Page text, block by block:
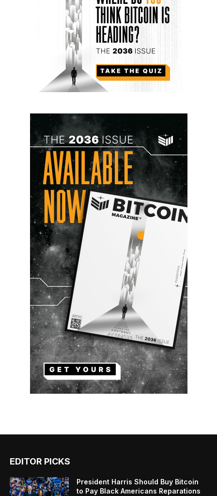
EDITOR PICKS
President Harris Should Buy Bitcoin
to Pay Black Americans Reparations